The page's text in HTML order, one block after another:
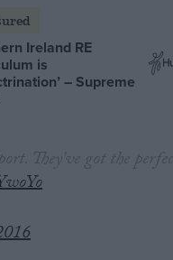
Ireland RE
is
– Supreme
They've got the